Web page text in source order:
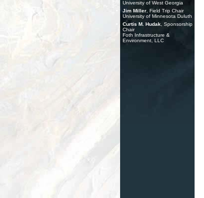
University of West Georgia
Jim Miller , Field Trip Chair
University of Minnesota Duluth
Curtis M. Hudak , Sponsorship
Chair
Foth Infrastructure &
Environment, LLC